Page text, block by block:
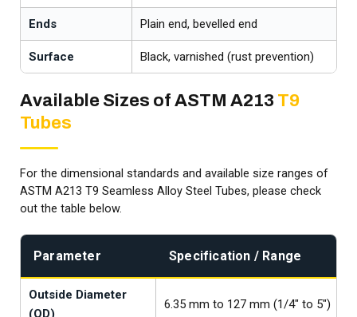
Ends Plain end, bevelled end
Surface Black, varnished (rust prevention)
Available Sizes of ASTM A213 T9
Tubes
For the dimensional standards and available size ranges of
ASTM A213 T9 Seamless Alloy Steel Tubes, please check
out the table below.
Parameter Specification / Range
Outside Diameter
(OD)
6.35 mm to 127 mm (1/4" to 5")